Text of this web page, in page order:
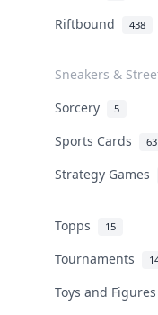
Riftbound 438
Sneakers &
Sorcery 5
Sports Cards 63
Strategy Games
Topps 15
Tournaments
Toys and